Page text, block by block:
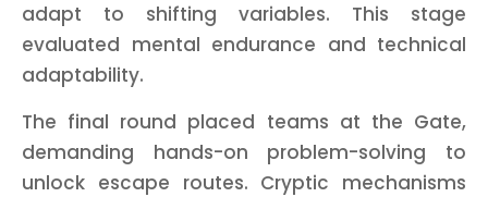
adapt to shifting variables. This stage
evaluated mental endurance and technical
adaptability.
The final round placed teams at the Gate,
demanding hands-on problem-solving to
unlock escape routes. Cryptic mechanisms